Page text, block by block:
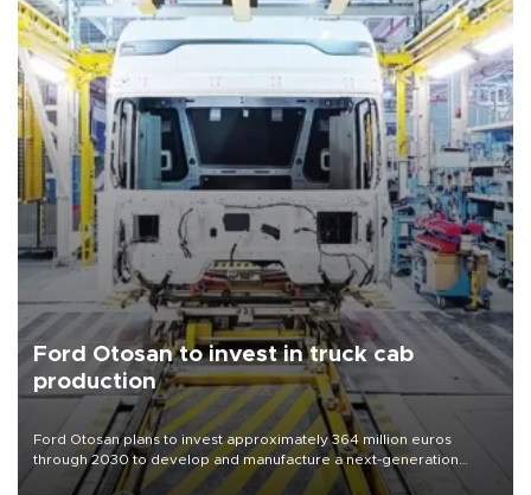
Ford Otosan to invest in truck cab
production
Ford Otosan plans to invest approximately 364 million euros
through 2030 to develop and manufacture a next-generation
heavy-duty truck cab under a joint program with Italy’s Iveco,